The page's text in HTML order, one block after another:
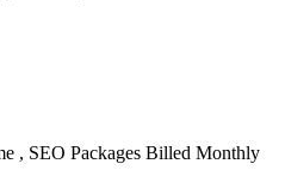
, SEO Packages Billed Monthly